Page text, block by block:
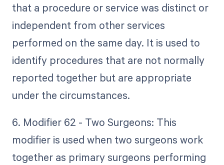
that a procedure or service was distinct or
independent from other services
performed on the same day. It is used to
identify procedures that are not normally
reported together but are appropriate
under the circumstances.
6. Modifier 62 - Two Surgeons: This
modifier is used when two surgeons work
together as primary surgeons performing